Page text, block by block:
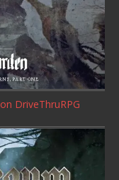
on DriveThruRPG